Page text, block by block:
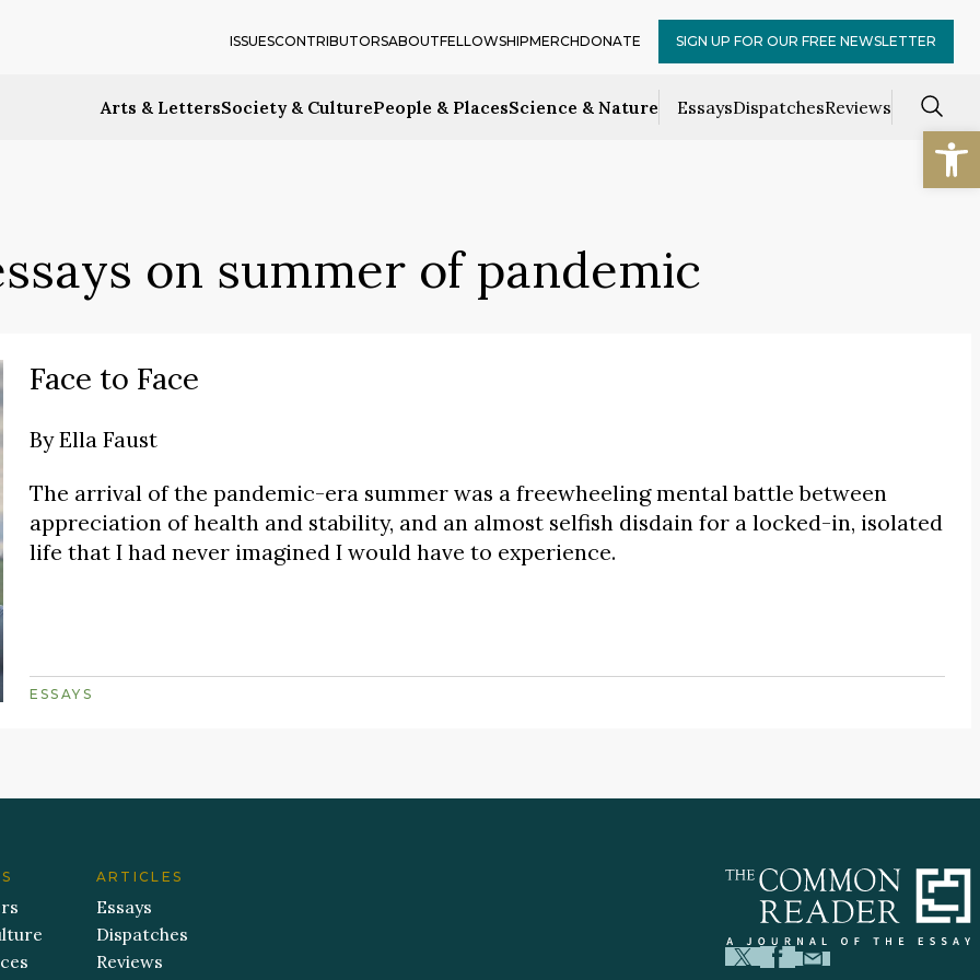
Arts & LettersSociety & CulturePeople & PlacesScience & Nature EssaysDispatchesReviews
ISSUESCONTRIBUTORSABOUTFELLOWSHIPMERCHDONATE SIGN UP FOR OUR FREE NEWSLETTER
on summer of pandemic
Face to Face
ByElla Faust
The arrival of the pandemic-era summer was a freewheeling mental battle between
appreciation of health and stability, and an almost selfish disdain for a locked-in, isolated
life that I had never imagined I would have to experience.
ESSAYS
ARTICLES
Essays
Dispatches
Reviews